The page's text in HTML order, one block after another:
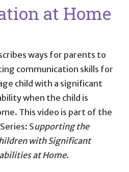
at Home
ways for parents to
communication skills for
child with a significant
when the child is
This video is part of the
Supporting the
with Significant
at Home​.